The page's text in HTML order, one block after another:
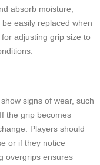
absorb moisture,
easily replaced when
adjusting grip size to
signs of wear, such
the grip becomes
Players should
or if they notice
overgrips ensures